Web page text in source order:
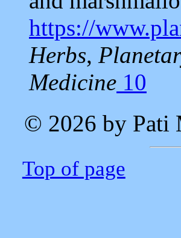
https://
Herbs,
Medicine 10
© 2026 by Pati
Top of page